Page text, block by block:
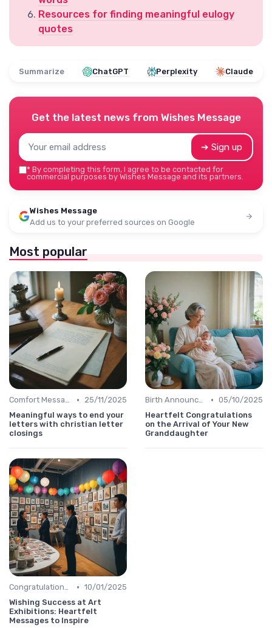
Resources for finding meaningful eulogy
quotes
Summarize ChatGPT Perplexity Claude
Get the latest news from Wishes Message
➔ Sign up
* By completing this form, I agree to be contacted for
commercial purposes by Wishes Message and its partners.
Wishes Message
Add us to your preferred sources on Google
Most popular
Comfort Message •
25/11/2025
Meaningful ways to end your
letters with christian letter
closings
Birth Announcement Message • 05/10/2025
Heartfelt Congratulations
on the Arrival of Your New
Granddaughter
Congratulations Message • 10/01/2025
Wishing Success at Art
Exhibitions: Heartfelt
Messages to Inspire